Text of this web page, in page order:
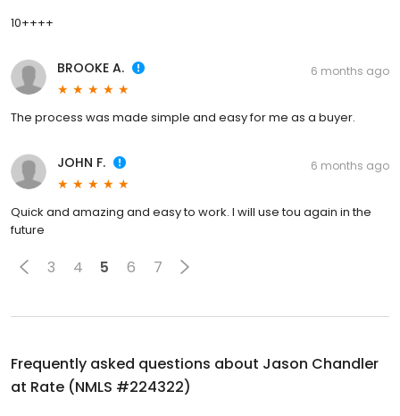
10++++
BROOKE A. 6 months ago
The process was made simple and easy for me as a buyer.
JOHN F. 6 months ago
Quick and amazing and easy to work. I will use tou again in the
future
3 4 5 6 7
Frequently asked questions about Jason Chandler
at Rate (NMLS #224322)